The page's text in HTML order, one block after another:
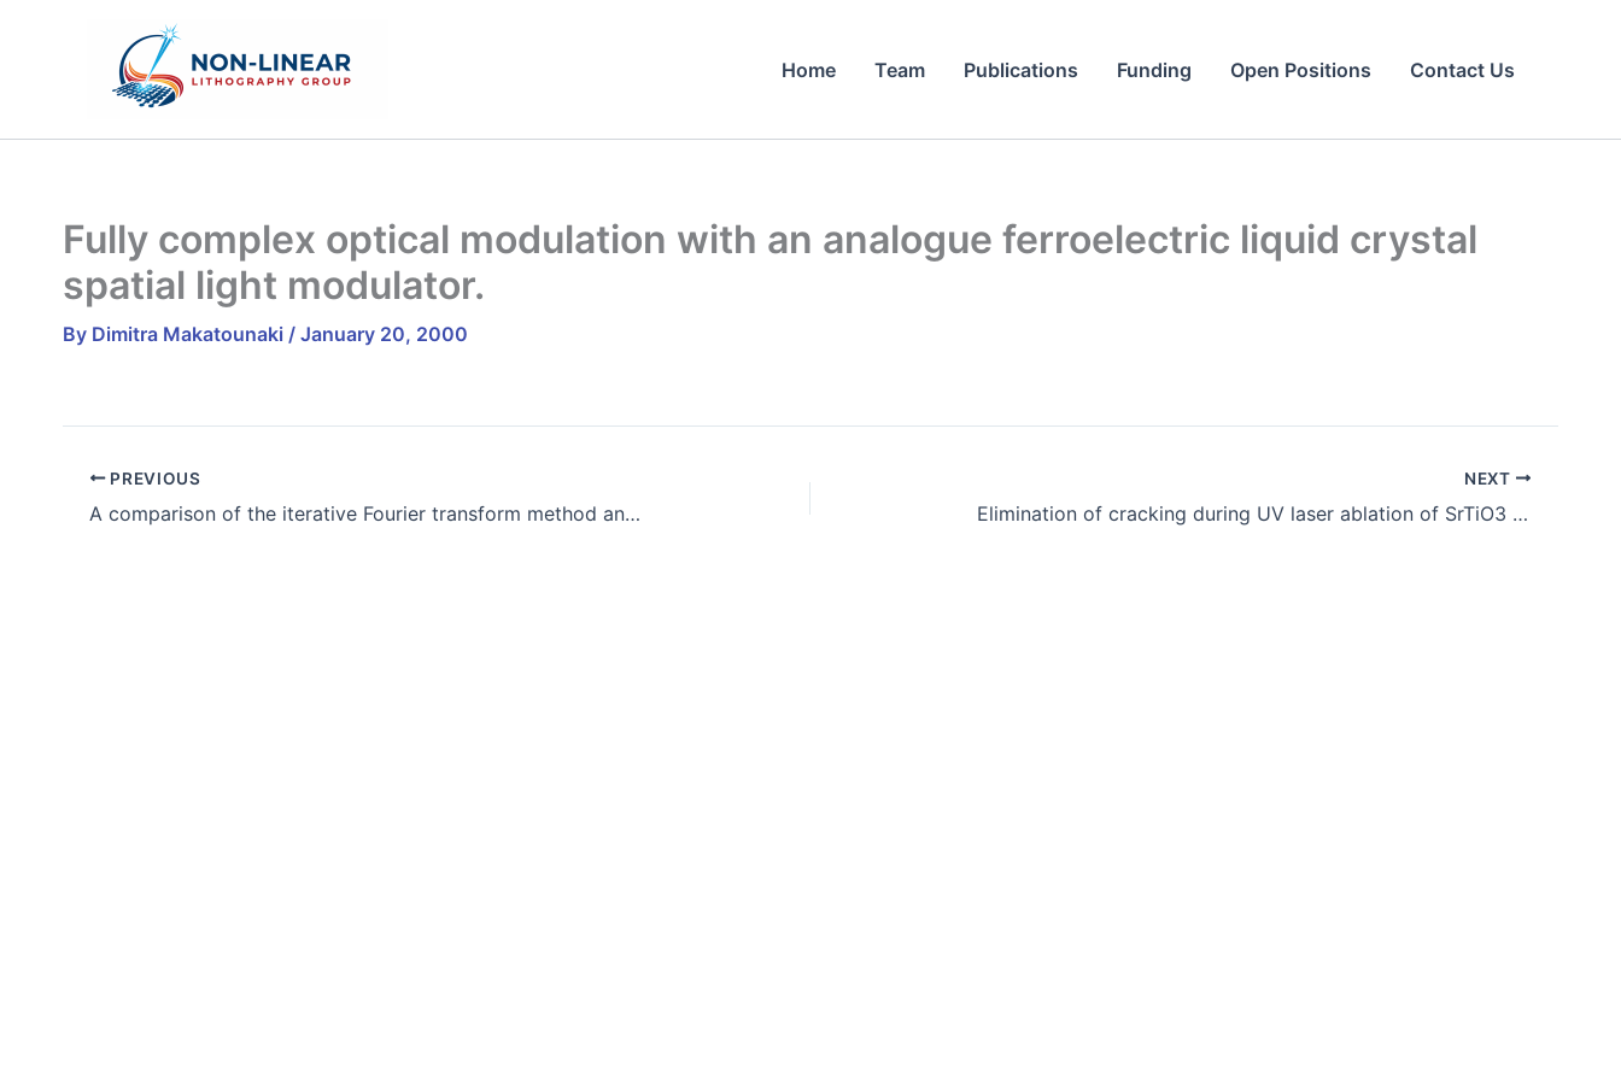
Home
Team Publications Funding Open Positions Contact Us
Fully complex optical modulation with an analogue ferroelectric liquid crystal
spatial light modulator.
By Dimitra Makatounaki / January 20, 2000
PREVIOUS
A comparison of the iterative Fourier transform method and evolutionary algorithms for the design of diffractive optical elements.
NEXT
Elimination of cracking during UV laser ablation of SrTiO3 single crystals by employing a femtosecond laser.